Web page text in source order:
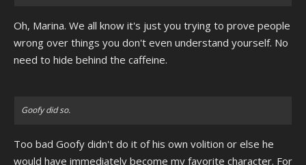
Oh, Marina. We all know it's just you trying to prove people
wrong over things you don't even understand yourself. No
need to hide behind the caffeine.
Goofy did so.
Too bad Goofy didn't do it of his own volition or else he
would have immediately become my favorite character. For